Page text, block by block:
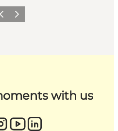
Next
with us